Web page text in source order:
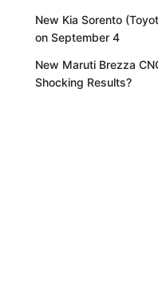
New Kia Sorento
on September 4
New Maruti Brezza
Shocking Results?